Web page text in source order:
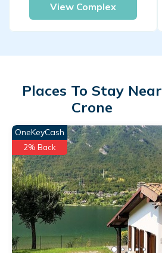
View Complex
Places To Stay Near
Crone
OneKeyCash
2% Back